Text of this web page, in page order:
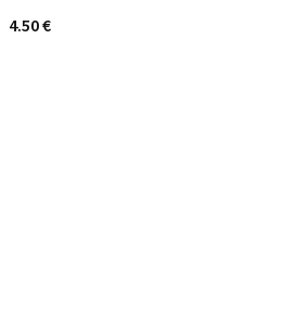
4.50€